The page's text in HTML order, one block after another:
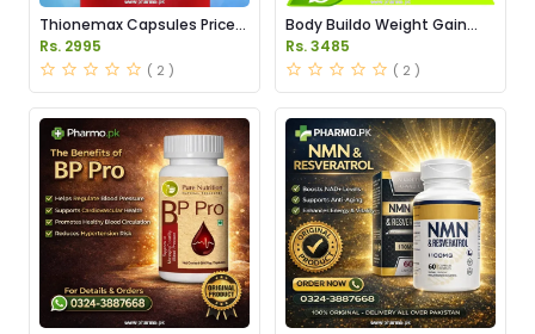
Thionemax Capsules Price
in Pakistan
Rs. 2995
( 2 )
Body Buildo Weight Gain
Capsules Price in Pakistan
Rs. 3485
( 2 )